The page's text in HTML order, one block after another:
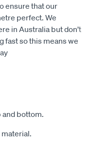
ensure that our
perfect. We
in Australia but don’t
fast so this means we
and bottom.